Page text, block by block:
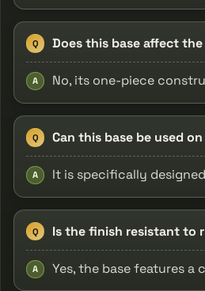
Q Does this base affect
A No, its one-piece
Q Can this base be used
A It is specifically
Q Is the finish resistant to
A Yes, the base features